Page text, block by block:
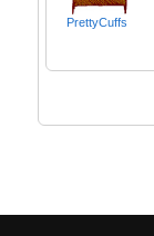
PrettyCuffs